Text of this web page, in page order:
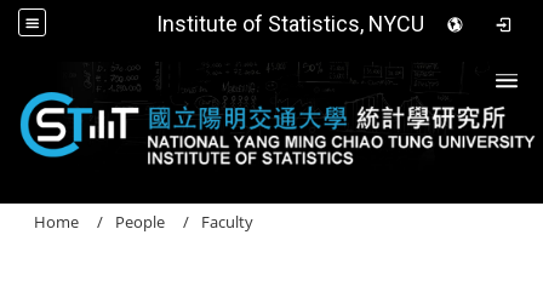
Institute of Statistics, NYCU
Home People Faculty